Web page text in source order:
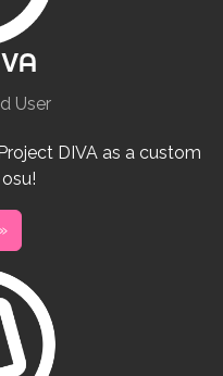
User
DIVA as a custom